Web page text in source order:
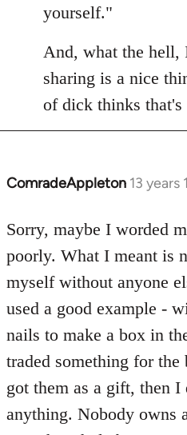
yourself."
And, what the hell,
sharing is a nice
of dick thinks
ComradeAppleton 13 years
In
to
Welcome
by
libcom.org
Sorry, maybe I worded
poorly. What I meant is
myself without anyone
used a good example -
nails to make a box in
traded something for the
got them as a gift, then I
anything. Nobody owns